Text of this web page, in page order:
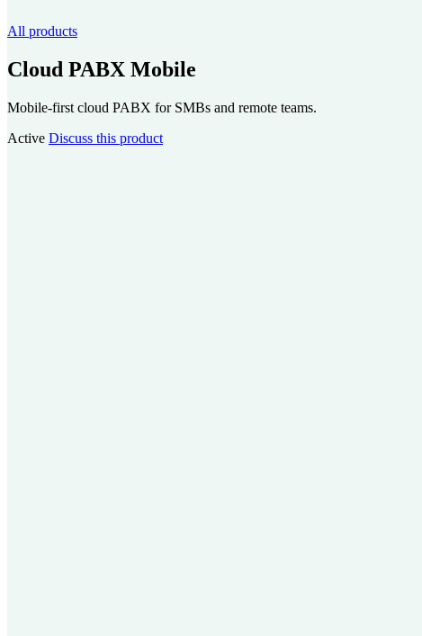
All products
Cloud PABX Mobile
Mobile-first cloud PABX for SMBs and remote teams.
Active Discuss this product